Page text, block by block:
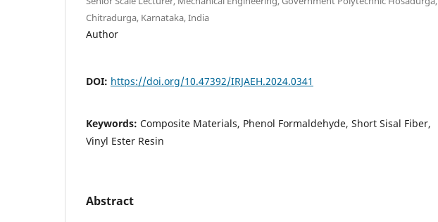
Chitradurga, Karnataka, India
Author
DOI: https://doi.org/10.47392/IRJAEH.2024.0341
Keywords: Composite Materials, Phenol Formaldehyde, Short Sisal Fiber,
Vinyl Ester Resin
Abstract